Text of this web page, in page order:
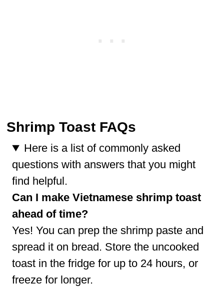
Shrimp Toast FAQs
Here is a list of commonly asked
questions with answers that you might
find helpful.
Can I make Vietnamese shrimp toast
ahead of time?
Yes! You can prep the shrimp paste and
spread it on bread. Store the uncooked
toast in the fridge for up to 24 hours, or
freeze for longer.